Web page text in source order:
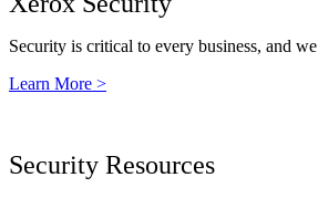
Security is critical to every business, and
Learn More >
Security Resources